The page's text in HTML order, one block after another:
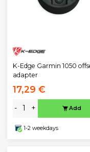
K-Edge Garmin 1050
adapter
17,29 €
- + Add
1-2 weekdays